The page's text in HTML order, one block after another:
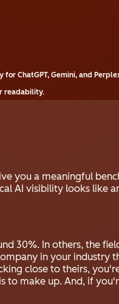
ChatGPT, Gemini, and
readability.
you a meaningful
AI visibility looks like
30%. In others, the
in your industry
close to theirs,
to make up. And, if